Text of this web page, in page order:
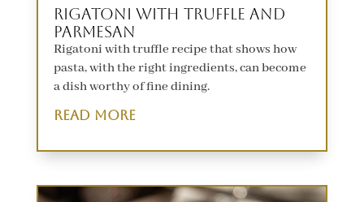
Rigatoni with Truffle and
Parmesan
Rigatoni with truffle recipe that shows how
pasta, with the right ingredients, can become
a dish worthy of fine dining.
read more